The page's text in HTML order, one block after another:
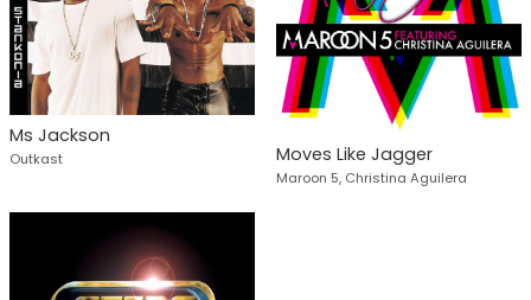
Ms Jackson
Outkast Moves Like Jagger
Maroon 5, Christina Aguilera